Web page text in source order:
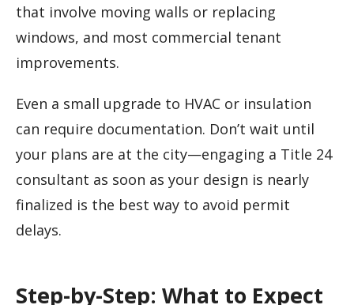
that involve moving walls or replacing
windows, and most commercial tenant
improvements.
Even a small upgrade to HVAC or insulation
can require documentation. Don’t wait until
your plans are at the city—engaging a Title 24
consultant as soon as your design is nearly
finalized is the best way to avoid permit
delays.
Step-by-Step: What to Expect